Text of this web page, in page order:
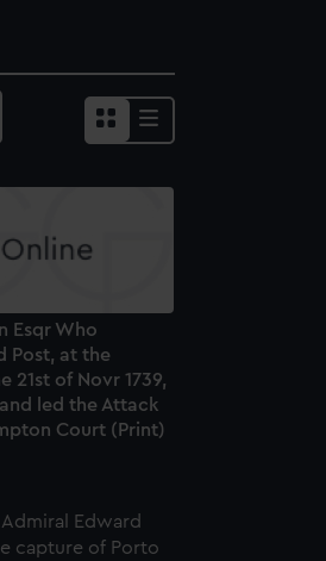
Esqr Who
Post, at the
21st of Novr 1739,
led the Attack
Court (Print)